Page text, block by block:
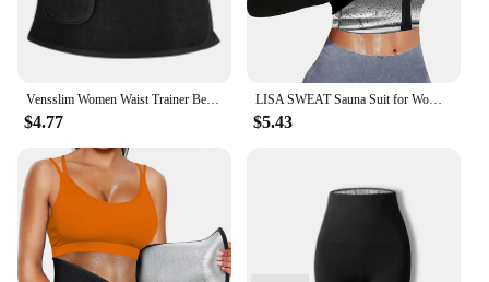
Vensslim Women Waist Trainer Belt with Pocket free adjustable Belly Trimmer Sauna Sweat Body Shaper Workout Girdle Shapewear
$4.77
LISA SWEAT Sauna Suit for Women Sweat Body Shaper Hot Waist Trainer Long Sleeve Zipper Shirt Workout Top Silver
$5.43